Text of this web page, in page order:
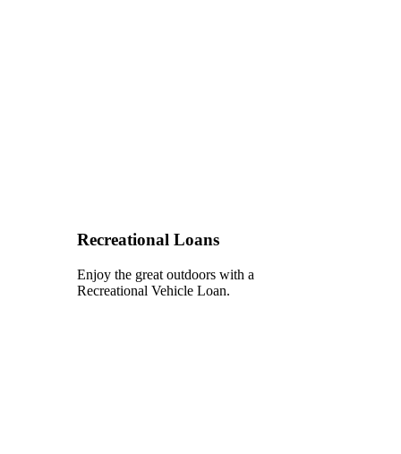
Recreational Loans
Enjoy the great outdoors with a
Recreational Vehicle Loan.